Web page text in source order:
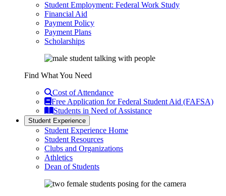
Student Employment: Federal Work Study
Financial Aid
Payment Policy
Payment Plans
Scholarships
Find What You Need
Cost of Attendance
Free Application for Federal Student Aid (FAFSA)
Students in Need of Assistance
Student Experience
Student Experience Home
Student Resources
Clubs and Organizations
Athletics
Dean of Students